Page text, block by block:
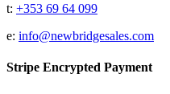
t: +353 69 64 099
e: info@newbridgesales.com
Stripe Encrypted Payment